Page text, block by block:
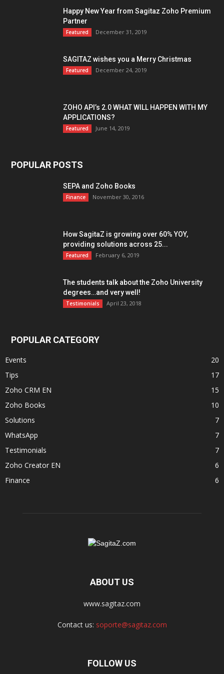
Happy New Year from Sagitaz Zoho Premium
Partner
Featured December 31, 2019
SAGITAZ wishes you a Merry Christmas
Featured December 24, 2019
ZOHO API’s 2.0 WHAT WILL HAPPEN WITH MY
APPLICATIONS?
Featured June 14, 2019
POPULAR POSTS
SEPA and Zoho Books
Finance November 30, 2016
How SagitaZ is growing over 60% YOY,
providing solutions across 25...
Featured February 6, 2019
The students talk about the Zoho University
degrees…and very well!
Testimonials April 23, 2018
POPULAR CATEGORY
Events
20
Tips
17
Zoho CRM EN
15
Zoho Books
10
Solutions
7
WhatsApp
7
Testimonials
7
Zoho Creator EN
6
Finance
6
ABOUT US
www.sagitaz.com
Contact us: soporte@sagitaz.com
FOLLOW US